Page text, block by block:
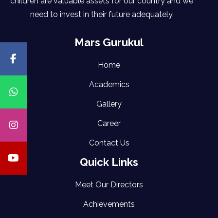
need to invest in their future adequately.
Mars Gurukul
Home
Academics
Gallery
Career
Contact Us
Quick Links
Meet Our Directors
Achievements